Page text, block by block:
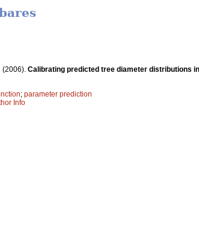
(2006). Calibrating predicted tree diameter distributions
; parameter prediction
Info